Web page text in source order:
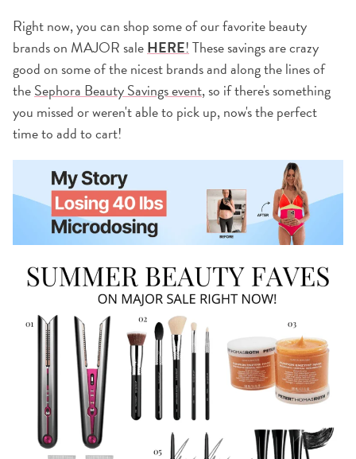
Right now, you can shop some of our favorite beauty
brands on MAJOR saleHERE!These savings are crazy
good on some of the nicest brands and along the lines of
theSephora Beauty Savings event, so if there's something
you missed or weren't able to pick up, now's the perfect
time to add to cart!